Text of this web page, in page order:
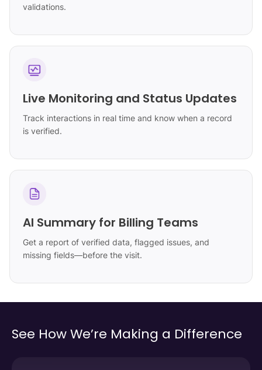
validations.
Live Monitoring and Status Updates
Track interactions in real time and know when a record
is verified.
AI Summary for Billing Teams
Get a report of verified data, flagged issues, and
missing fields—before the visit.
See How We’re Making a Difference